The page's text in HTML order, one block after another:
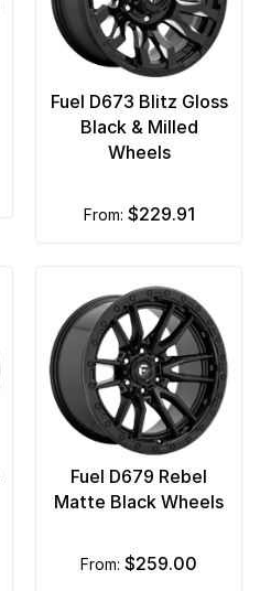
Fuel D673 Blitz Gloss
Black & Milled
Wheels
from: $229.91
Fuel D679 Rebel
Matte Black Wheels
from: $259.00